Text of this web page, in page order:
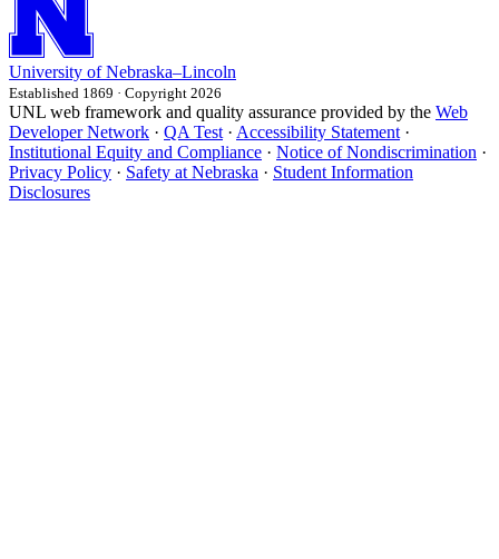
University of Nebraska–Lincoln
Established 1869 · Copyright 2026
UNL web framework and quality assurance provided by the Web
Developer Network · QA Test · Accessibility Statement ·
Institutional Equity and Compliance · Notice of Nondiscrimination ·
Privacy Policy · Safety at Nebraska · Student Information
Disclosures